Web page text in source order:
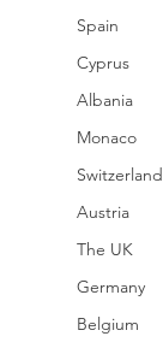
Spain
Cyprus
Albania
Monaco
Switzerland
Austria
The UK
Germany
Belgium